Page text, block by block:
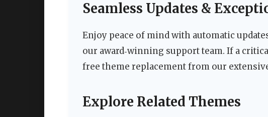
Seamless Updates &
Enjoy peace of mind with automatic
our award‑winning support team. If a
free theme replacement from our
Explore Related Themes